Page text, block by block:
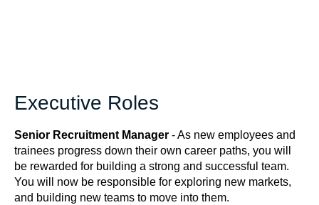
Executive Roles
Senior Recruitment Manager - As new employees and
trainees progress down their own career paths, you will
be rewarded for building a strong and successful team.
You will now be responsible for exploring new markets,
and building new teams to move into them.